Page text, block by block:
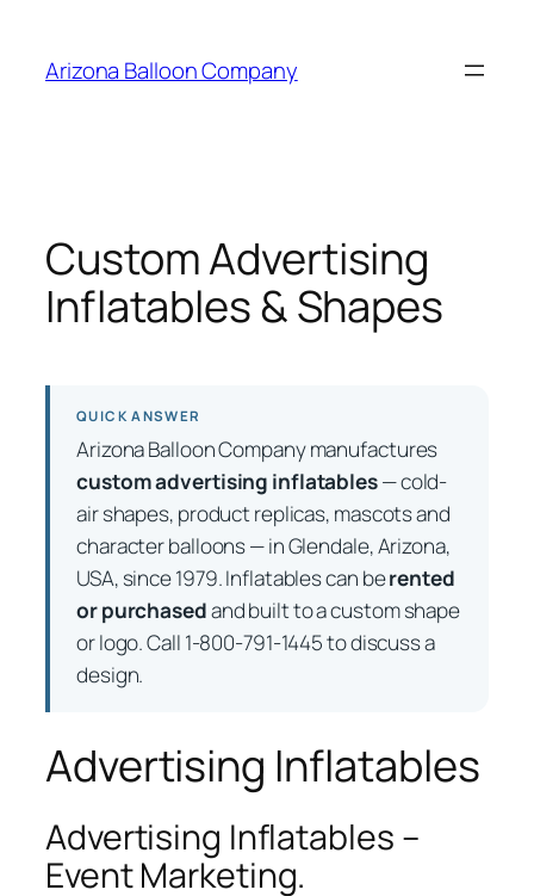
content
Arizona Balloon Company
Custom Advertising
Inflatables & Shapes
QUICK ANSWER
Arizona Balloon Company manufactures
custom advertising inflatables— cold-
air shapes, product replicas, mascots and
character balloons — in Glendale, Arizona,
USA, since 1979. Inflatables can berented
or purchasedand built to a custom shape
or logo. Call 1-800-791-1445 to discuss a
design.
Advertising Inflatables
Advertising Inflatables –
Event Marketing.